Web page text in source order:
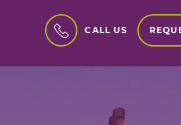
CALL US